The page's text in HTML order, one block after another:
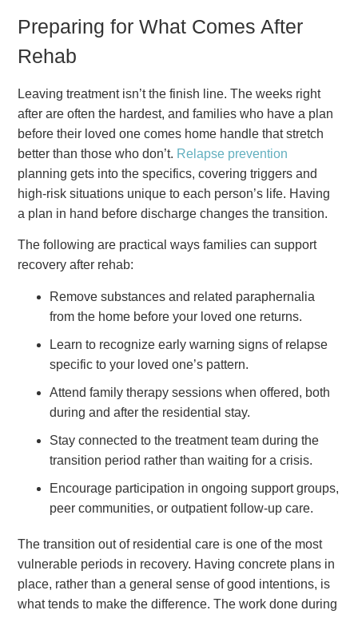
Preparing for What Comes After
Rehab
Leaving treatment isn’t the finish line. The weeks right
after are often the hardest, and families who have a plan
before their loved one comes home handle that stretch
better than those who don’t. Relapse prevention
planning gets into the specifics, covering triggers and
high-risk situations unique to each person’s life. Having
a plan in hand before discharge changes the transition.
The following are practical ways families can support
recovery after rehab:
Remove substances and related paraphernalia
from the home before your loved one returns.
Learn to recognize early warning signs of relapse
specific to your loved one’s pattern.
Attend family therapy sessions when offered, both
during and after the residential stay.
Stay connected to the treatment team during the
transition period rather than waiting for a crisis.
Encourage participation in ongoing support groups,
peer communities, or outpatient follow-up care.
The transition out of residential care is one of the most
vulnerable periods in recovery. Having concrete plans in
place, rather than a general sense of good intentions, is
what tends to make the difference. The work done during